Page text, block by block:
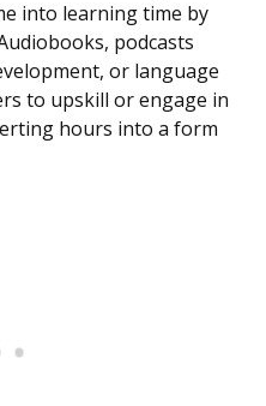
into learning time by
podcasts
or language
to upskill or engage in
hours into a form